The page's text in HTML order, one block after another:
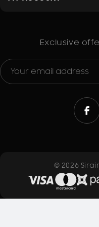
26 x 18 x 20 (8kg)
Exclusive
© 2026